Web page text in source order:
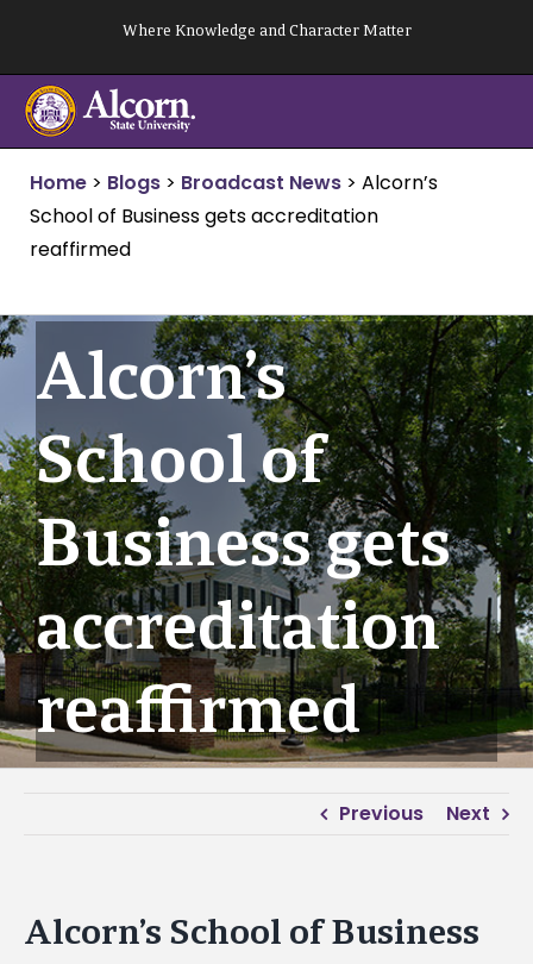
content
Where Knowledge and Character Matter
Home > Blogs > Broadcast News > Alcorn’s
School of Business gets accreditation
reaffirmed
Alcorn’s
School of
Business gets
accreditation
reaffirmed
Previous Next
Alcorn’s School of Business